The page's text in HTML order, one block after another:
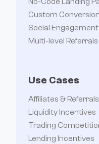
Custom
Social Engagement
Multi-level Referrals
Use Cases
Affiliates & Referrals
Liquidity Incentives
Trading
Lending Incentives